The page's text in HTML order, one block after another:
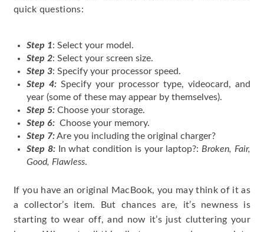
quick questions:
Step 1: Select your model.
Step 2: Select your screen size.
Step 3: Specify your processor speed.
Step 4: Specify your processor type, videocard, and
year (some of these may appear by themselves).
Step 5: Choose your storage.
Step 6: Choose your memory.
Step 7:Are you including the original charger?
Step 8:In what condition is your laptop?: Broken, Fair,
Good, Flawless.
If you have an original MacBook, you may think of it as
a collector’s item. But chances are, it’s newness is
starting to wear off, and now it’s just cluttering your